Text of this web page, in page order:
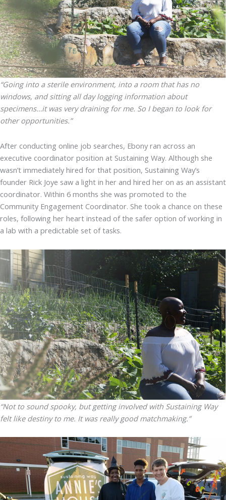
“Going into a sterile environment, into a room that has no
windows, and sitting all day logging information about
specimens…it was very draining for me. So I began to look for
other opportunities.”
After conducting online job searches, Ebony ran across an
executive coordinator position at Sustaining Way. Although she
wasn’t immediately hired for that position, Sustaining Way’s
founder Rick Joye saw a light in her and hired her on as an assistant
coordinator. Within 6 months she was promoted to the
Community Engagement Coordinator. She took a chance on these
roles, following her heart instead of the safer option of working in
a lab with a predictable set of tasks.
“Not to sound spooky, but getting involved with Sustaining Way
felt like destiny to me. It was really good matchmaking.”